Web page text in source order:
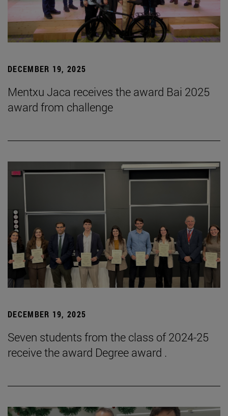
DECEMBER 19, 2025
Mentxu Jaca receives the award Bai 2025
award from challenge
DECEMBER 19, 2025
Seven students from the class of 2024-25
receive the award Degree award .